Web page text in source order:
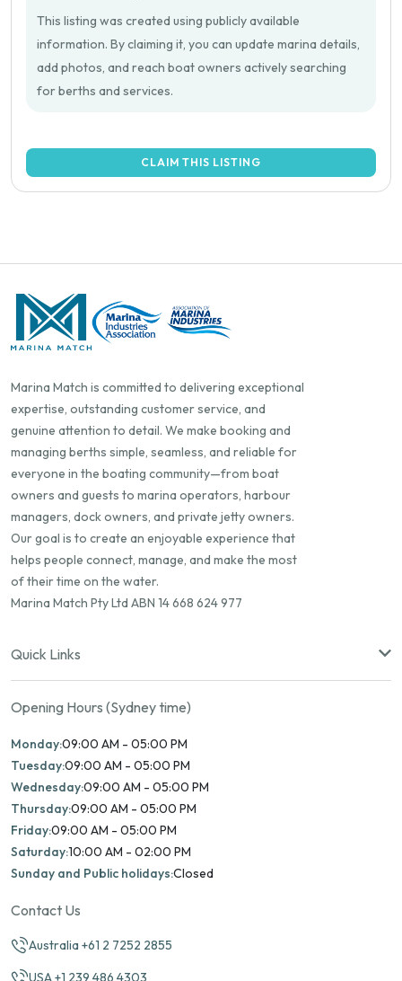
This listing was created using publicly available
information. By claiming it, you can update marina details,
add photos, and reach boat owners actively searching
for berths and services.
CLAIM THIS LISTING
Marina Match is committed to delivering exceptional
expertise, outstanding customer service, and
genuine attention to detail. We make booking and
managing berths simple, seamless, and reliable for
everyone in the boating community—from boat
owners and guests to marina operators, harbour
managers, dock owners, and private jetty owners.
Our goal is to create an enjoyable experience that
helps people connect, manage, and make the most
of their time on the water.
Marina Match Pty Ltd ABN 14 668 624 977
Quick Links
Opening Hours (Sydney time)
Monday:09:00 AM - 05:00 PM
Tuesday:09:00 AM - 05:00 PM
Wednesday:09:00 AM - 05:00 PM
Thursday:09:00 AM - 05:00 PM
Friday:09:00 AM - 05:00 PM
Saturday:10:00 AM - 02:00 PM
Sunday and Public holidays:Closed
Contact Us
Australia +61 2 7252 2855
USA +1 239 486 4303